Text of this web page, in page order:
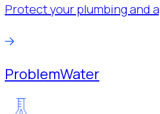
Protect your plumbing and
ProblemWater